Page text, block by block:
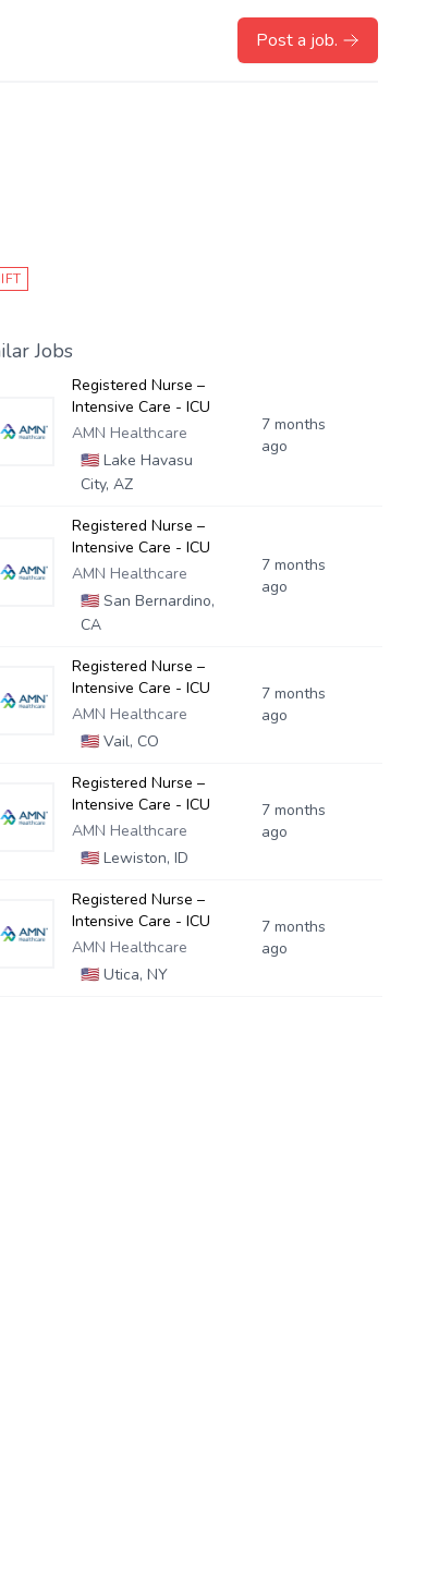
Post a job.
Jobs
Registered Nurse –
Intensive Care - ICU
AMN Healthcare
🇺🇸Lake Havasu
City, AZ
7 months
ago
Registered Nurse –
Intensive Care - ICU
AMN Healthcare
🇺🇸San Bernardino,
CA
7 months
ago
Registered Nurse –
Intensive Care - ICU
AMN Healthcare
🇺🇸Vail, CO
7 months
ago
Registered Nurse –
Intensive Care - ICU
AMN Healthcare
🇺🇸Lewiston, ID
7 months
ago
Registered Nurse –
Intensive Care - ICU
AMN Healthcare
🇺🇸Utica, NY
7 months
ago